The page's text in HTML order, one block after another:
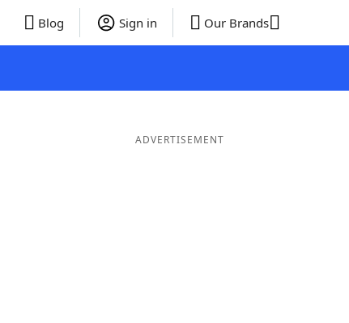
Blog Sign in Our Brands
ADVERTISEMENT